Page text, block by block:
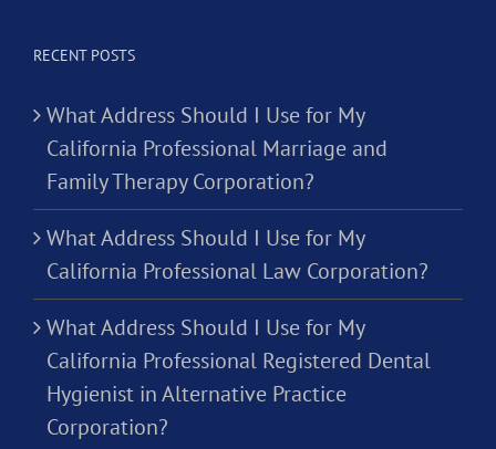
RECENT POSTS
What Address Should I Use for My
California Professional Marriage and
Family Therapy Corporation?
What Address Should I Use for My
California Professional Law Corporation?
What Address Should I Use for My
California Professional Registered Dental
Hygienist in Alternative Practice
Corporation?